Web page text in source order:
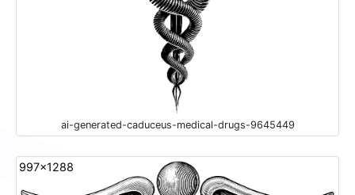
ai-generated-caduceus-medical-drugs-9645449
997x1288